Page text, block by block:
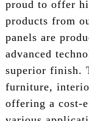
proud to offer
products from
panels are
advanced
superior finish.
furniture,
offering a cost-